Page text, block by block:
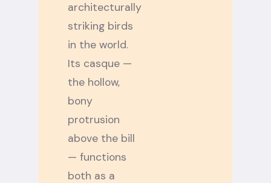
architecturally
striking birds
in the world.
Its casque —
the hollow,
bony
protrusion
above the bill
— functions
both as a